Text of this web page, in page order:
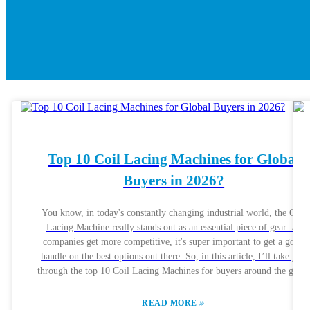
Top 10 Coil Lacing Machines for Global
Buyers in 2026?
You know, in today's constantly changing industrial world, the Coil
Lacing Machine really stands out as an essential piece of gear. As
companies get more competitive, it's super important to get a good
handle on the best options out there. So, in this article, I’ll take you
through the top 10 Coil Lacing Machines for buyers around the globe
production needs and preferences. Lots of different brands are steppingREAD MORE»